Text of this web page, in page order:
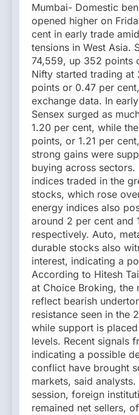
Mumbai- Domestic
opened higher on
cent in early trade
tensions in West Asia.
74,559, up 352 points
Nifty started trading at
points or 0.47 per
exchange data. In
Sensex surged as
1.20 per cent, while
points, or 1.21 per
strong gains were
buying across
indices traded in the
stocks, which rose
energy indices also
around 2 per cent and
respectively. Auto,
durable stocks also
interest, indicating a
According to Hitesh
at Choice Broking, the
reflect bearish
resistance seen in the
while support is
levels. Recent signals
indicating a possible
conflict have brought
markets, said
session, foreign
remained net sellers,